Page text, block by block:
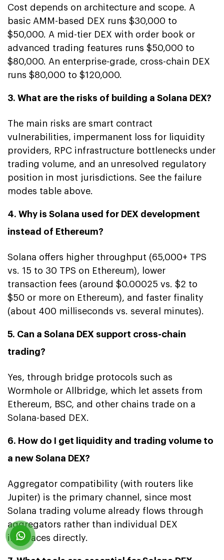
Cost depends on architecture and scope. A
basic AMM-based DEX runs $30,000 to
$50,000. A mid-tier DEX with order book or
advanced trading features runs $50,000 to
$80,000. An enterprise-grade, cross-chain DEX
runs $80,000 to $120,000.
3. What are the risks of building a Solana DEX?
The main risks are smart contract
vulnerabilities, impermanent loss for liquidity
providers, RPC infrastructure bottlenecks under
trading volume, and an unresolved regulatory
position in most jurisdictions. See the failure
modes table above.
4. Why is Solana used for DEX development
instead of Ethereum?
Solana offers higher throughput (65,000+ TPS
vs. 15 to 30 TPS on Ethereum), lower
transaction fees (around $0.00025 vs. $2 to
$50 or more on Ethereum), and faster finality
(about 400 milliseconds vs. several minutes).
5. Can a Solana DEX support cross-chain
trading?
Yes, through bridge protocols such as
Wormhole or Allbridge, which let assets from
Ethereum, BSC, and other chains trade on a
Solana-based DEX.
6. How do I get liquidity and trading volume to
a new Solana DEX?
Aggregator compatibility (with routers like
Jupiter) is the primary channel, since most
Solana trading volume already flows through
aggregators rather than individual DEX
interfaces directly.